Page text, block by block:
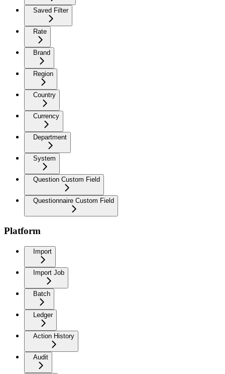
Saved Filter
Rate
Brand
Region
Country
Currency
Department
System
Question Custom Field
Questionnaire Custom Field
Platform
Import
Import Job
Batch
Ledger
Action History
Audit